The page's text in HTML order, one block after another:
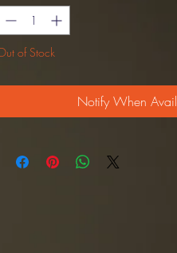
of Stock
Notify When